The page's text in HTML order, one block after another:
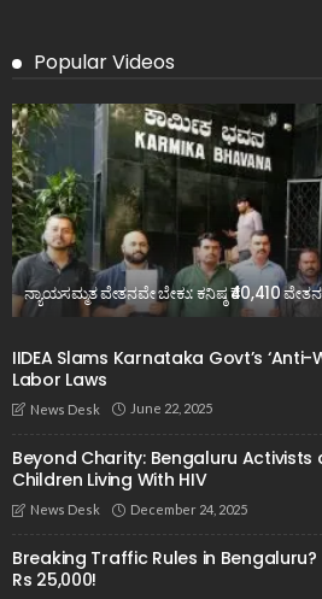
Popular Videos
ನ್ಯಾಯಸಮ್ಮತ ವೇತನವೇ ಬೇಕು: ಕನಿಷ್ಠ ₹40,410
IIDEA Slams Karnataka Govt’s
Labor Laws
News Desk June 22, 2025
Beyond Charity: Bengaluru
Children Living With HIV
News Desk December 24, 2025
Breaking Traffic Rules in
Rs 25,000!